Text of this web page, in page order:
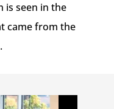
is seen in the
came from the